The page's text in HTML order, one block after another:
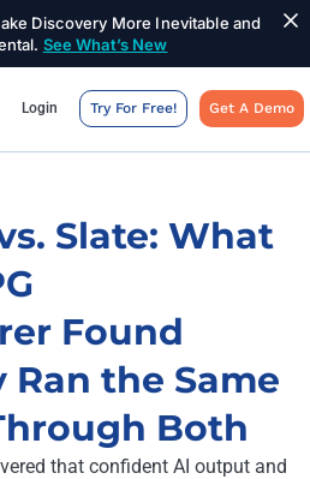
Discovery More Inevitable and
See What’s New
Login Try For Free! Get A Demo
Slate: What
Found
Ran the Same
Both
that confident AI output and